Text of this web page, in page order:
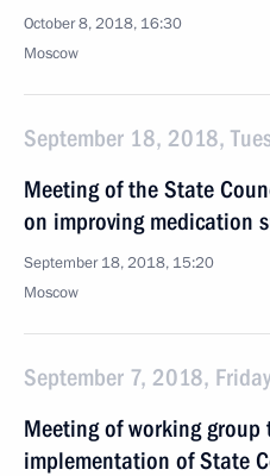
October 8, 2018, 16:30
Moscow
September 18, 2018,
Meeting of the State
on improving medication
September 18, 2018, 15:20
Moscow
September 7, 2018, Friday
Meeting of working
implementation of State